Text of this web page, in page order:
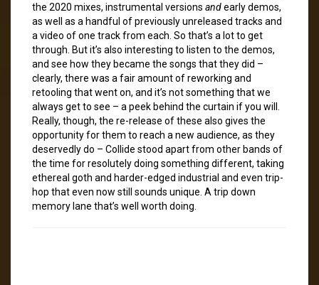
the 2020 mixes, instrumental versions andearly demos,
as well as a handful of previously unreleased tracks and
a video of one track from each. So that’s a lot to get
through. But it’s also interesting to listen to the demos,
and see how they became the songs that they did –
clearly, there was a fair amount of reworking and
retooling that went on, and it’s not something that we
always get to see – a peek behind the curtain if you will.
Really, though, the re-release of these also gives the
opportunity for them to reach a new audience, as they
deservedly do – Collide stood apart from other bands of
the time for resolutely doing something different, taking
ethereal goth and harder-edged industrial and even trip-
hop that even now still sounds unique. A trip down
memory lane that’s well worth doing.